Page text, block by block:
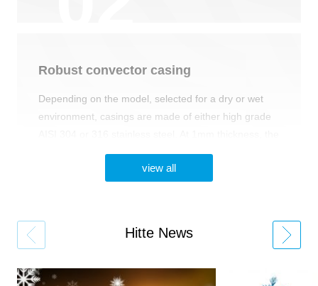
Robust сonvector сasing
Depending on the model, selected for a dry or wet
environment, casings are made of either high grade
casings are easy to install with any type of floor
system. Options available for black powder-coated
view all
Hitte News